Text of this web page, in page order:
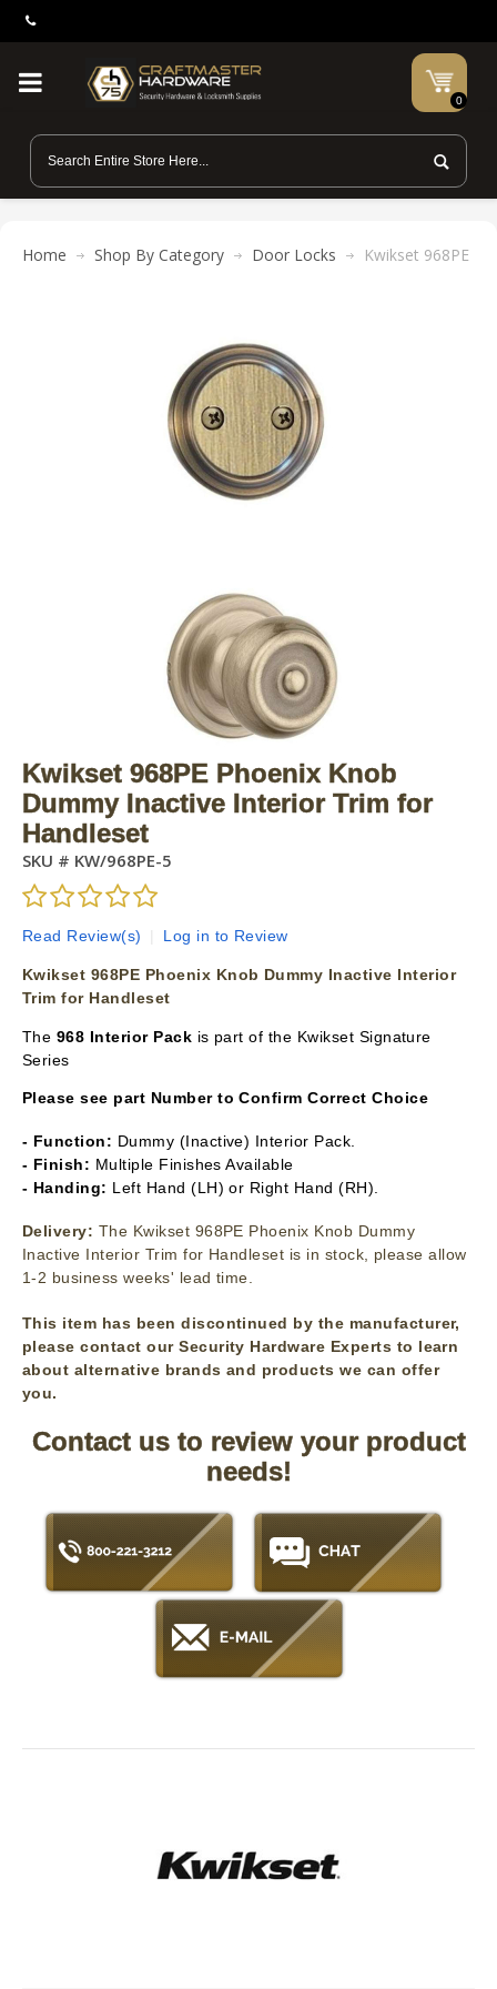
0
Home Shop By Category Door Locks Kwikset 968PE
Kwikset 968PE Phoenix Knob
Dummy Inactive Interior Trim for
Handleset
SKU # KW/968PE-5
Read Review(s) Log in to Review
Kwikset 968PE Phoenix Knob Dummy Inactive Interior
Trim for Handleset
The 968 Interior Pack is part of the Kwikset Signature
Series
Please see part Number to Confirm Correct Choice
- Function: Dummy (Inactive) Interior Pack.
- Finish: Multiple Finishes Available
- Handing: Left Hand (LH) or Right Hand (RH).
Delivery: The Kwikset 968PE Phoenix Knob Dummy
Inactive Interior Trim for Handleset is in stock, please allow
1-2 business weeks' lead time.
This item has been discontinued by the manufacturer,
please contact our Security Hardware Experts to learn
about alternative brands and products we can offer
you.
Contact us to review your product
needs!